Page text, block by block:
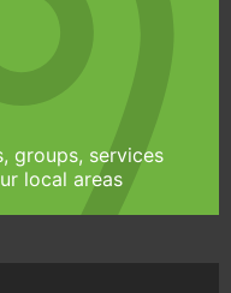
groups, services
local areas